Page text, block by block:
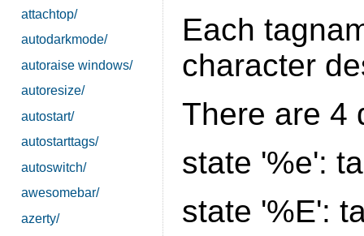
attachtop/
autodarkmode/
autoraise windows/
autoresize/
autostart/
autostarttags/
autoswitch/
awesomebar/
azerty/
Each
character
There are 4
state '%e':
state '%E':